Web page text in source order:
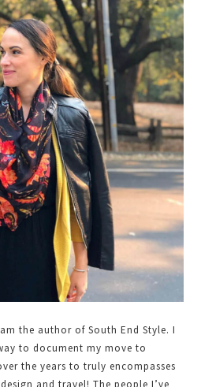
the author of South End Style. I
to document my move to
the years to truly encompasses
and travel! The people I’ve